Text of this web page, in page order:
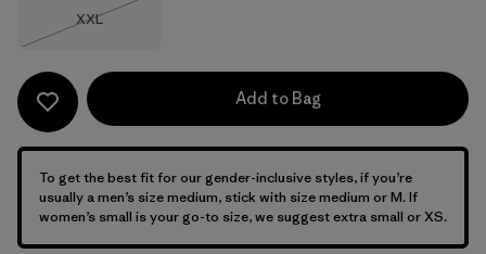
Size
XXL
Add to Bag
To get the best fit for our gender-inclusive styles, if you’re
usually a men’s size medium, stick with size medium or M. If
women’s small is your go-to size, we suggest extra small or XS.